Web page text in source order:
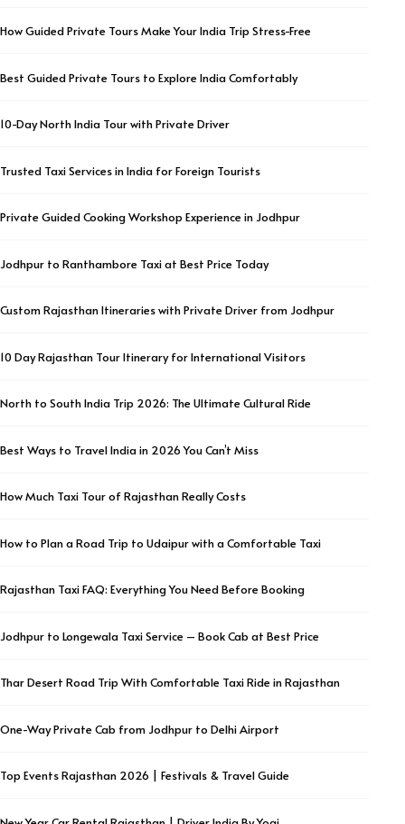
How Guided Private Tours Make Your India Trip Stress-Free
Best Guided Private Tours to Explore India Comfortably
10-Day North India Tour with Private Driver
Trusted Taxi Services in India for Foreign Tourists
Private Guided Cooking Workshop Experience in Jodhpur
Jodhpur to Ranthambore Taxi at Best Price Today
Custom Rajasthan Itineraries with Private Driver from Jodhpur
10 Day Rajasthan Tour Itinerary for International Visitors
North to South India Trip 2026: The Ultimate Cultural Ride
Best Ways to Travel India in 2026 You Can’t Miss
How Much Taxi Tour of Rajasthan Really Costs
How to Plan a Road Trip to Udaipur with a Comfortable Taxi
Rajasthan Taxi FAQ: Everything You Need Before Booking
Jodhpur to Longewala Taxi Service – Book Cab at Best Price
Thar Desert Road Trip With Comfortable Taxi Ride in Rajasthan
One-Way Private Cab from Jodhpur to Delhi Airport
Top Events Rajasthan 2026 | Festivals & Travel Guide